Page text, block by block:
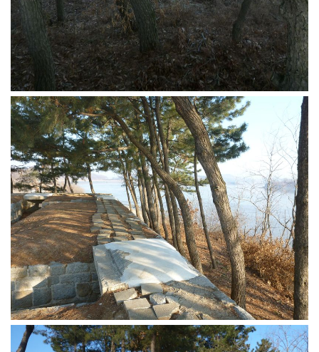
Nojeok Hill
Video
Steven
Treasure
Cauvery
Deokjeok Island
Glossary
General
Bio/Profile
Frequently Asked Questions
Testimonials
Privacy & Site Policies
Contact Me